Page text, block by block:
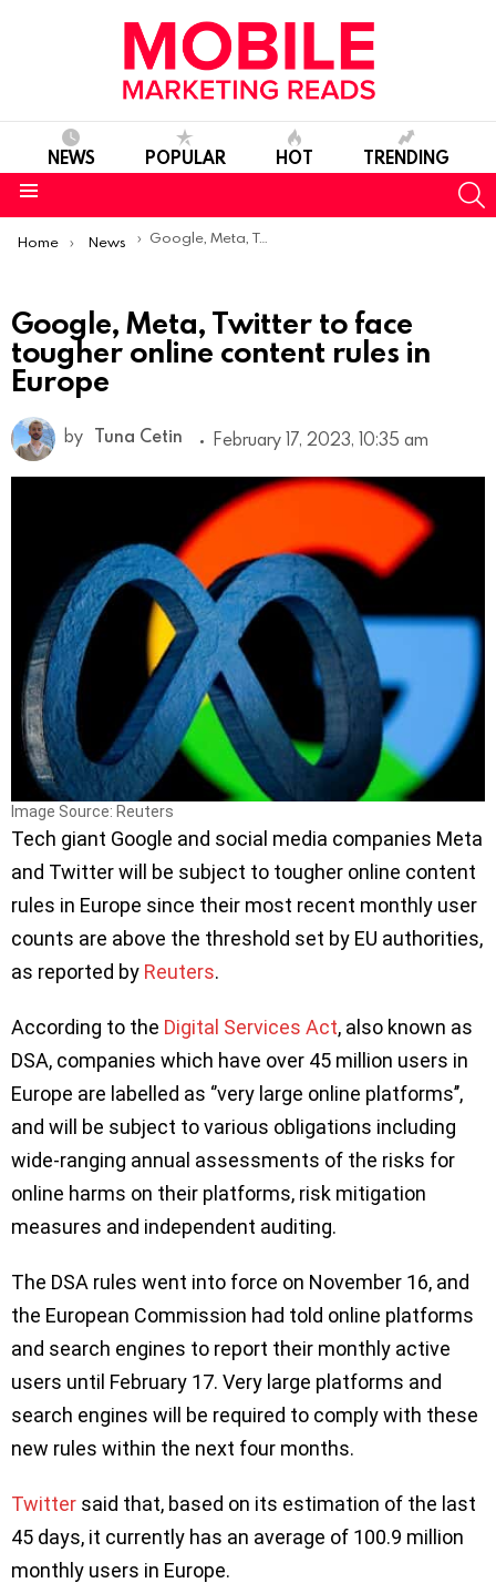
NEWS POPULAR HOT TRENDING
You are here:
Home News Google, Meta, Twitter to face tougher online content rules in Europe
Google, Meta, Twitter to face
tougher online content rules in
Europe
by Tuna Cetin February 17, 2023, 10:35 am
Image Source: Reuters
Tech giant Google and social media companies Meta
and Twitter will be subject to tougher online content
rules in Europe since their most recent monthly user
counts are above the threshold set by EU authorities,
as reported by Reuters.
According to the Digital Services Act, also known as
DSA, companies which have over 45 million users in
Europe are labelled as ‘’very large online platforms’’,
and will be subject to various obligations including
wide-ranging annual assessments of the risks for
online harms on their platforms, risk mitigation
measures and independent auditing.
The DSA rules went into force on November 16, and
the European Commission had told online platforms
and search engines to report their monthly active
users until February 17. Very large platforms and
search engines will be required to comply with these
new rules within the next four months.
Twitter said that, based on its estimation of the last
45 days, it currently has an average of 100.9 million
monthly users in Europe.